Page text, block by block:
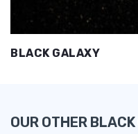
BLACK GALAXY
OUR OTHER